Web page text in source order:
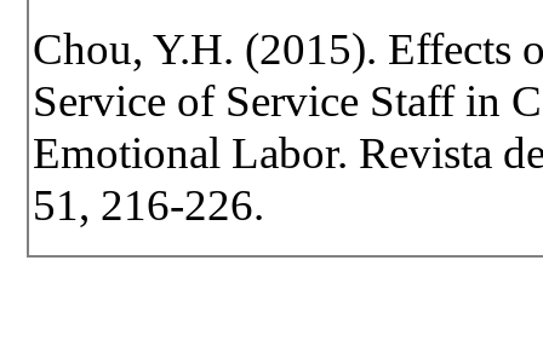
Chou, Y.H. (2015). Effects
Service of Service Staff in
Emotional Labor. Revista
51, 216-226.